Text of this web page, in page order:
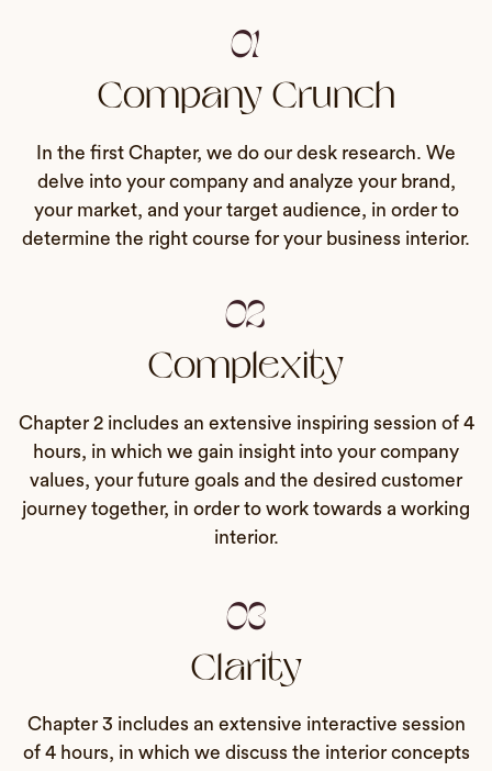
01
Company Crunch
In the first Chapter, we do our desk research. We
delve into your company and analyze your brand,
your market, and your target audience, in order to
determine the right course for your business interior.
03
Clarity
Chapter 3 includes an extensive interactive session
of 4 hours, in which we discuss the interior concepts
02
Complexity
Chapter 2 includes an extensive inspiring session of 4
hours, in which we gain insight into your company
values, your future goals and the desired customer
journey together, in order to work towards a working
interior.